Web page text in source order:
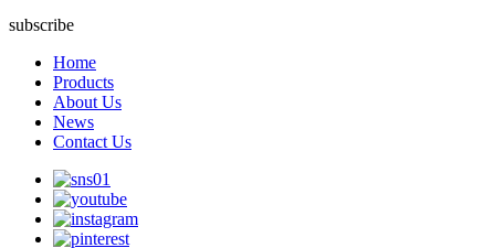
subscribe
Home
Products
About Us
News
Contact Us